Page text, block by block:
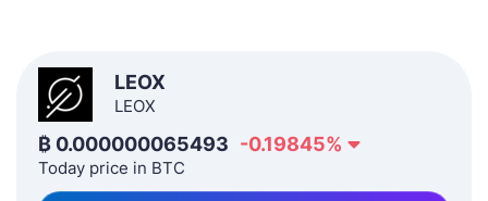
LEOX
LEOX
₿ 0.000000065493 -0.19845%
Today price in BTC